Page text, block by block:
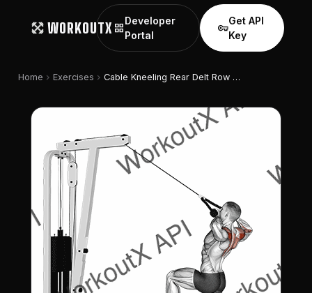
WORKOUTX grid_view
Developer
Portal
vpn_key
Get API
Key
Home chevron_right Exercises chevron_right Cable Kneeling Rear Delt Row (with Rope) (male)